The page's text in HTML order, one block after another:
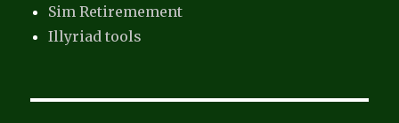
Sim Retiremement
Illyriad tools